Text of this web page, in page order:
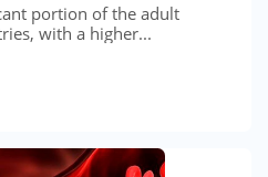
portion of the adult
with a higher...